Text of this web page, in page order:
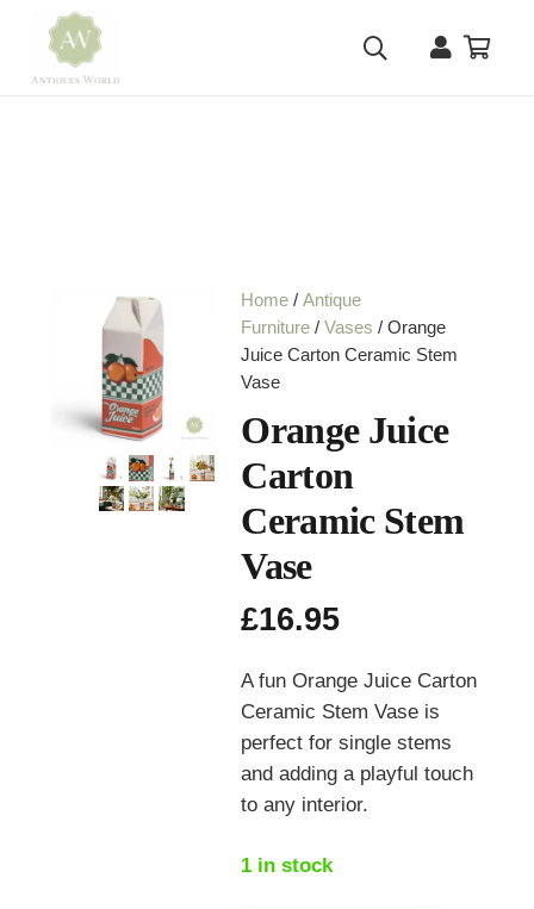
Home /Antique
Furniture /Vases / Orange
Juice Carton Ceramic Stem
Vase
Orange Juice
Carton
Ceramic Stem
Vase
£16.95
A fun Orange Juice Carton
Ceramic Stem Vase is
perfect for single stems
and adding a playful touch
to any interior.
1 in stock